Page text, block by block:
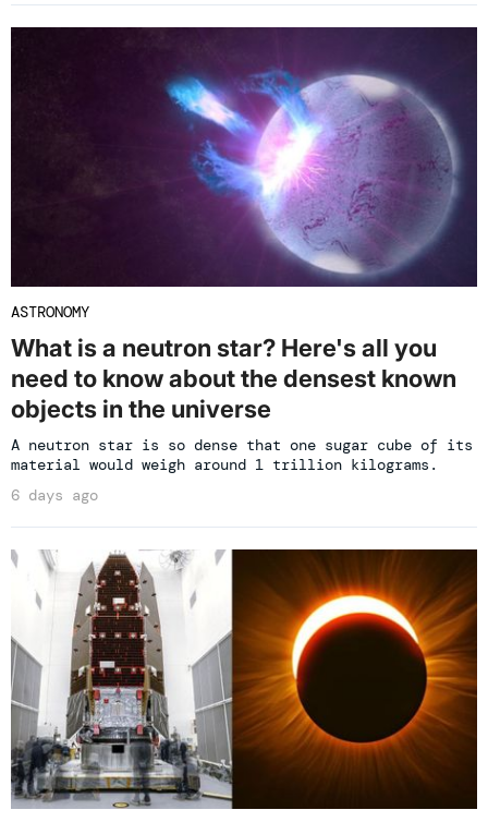
ASTRONOMY
What is a neutron star? Here's all you
need to know about the densest known
objects in the universe
A neutron star is so dense that one sugar cube of its
material would weigh around 1 trillion kilograms.
6 days ago